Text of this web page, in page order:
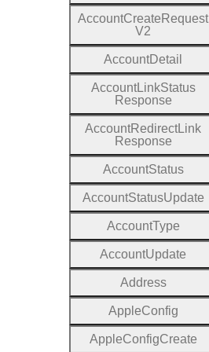
AccountCreate Request
V2
AccountDetail
AccountLinkStatus
Response
AccountRedirectLink
Response
AccountStatus
AccountStatusUpdate
AccountType
AccountUpdate
Address
AppleConfig
AppleConfigCreate